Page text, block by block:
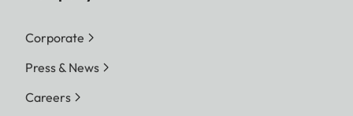
Corporate
Press & News
Careers